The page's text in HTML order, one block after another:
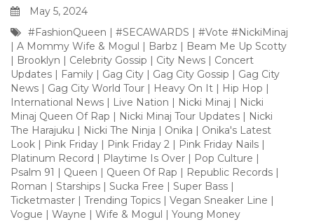
May 5, 2024
#FashionQueen | #SECAWARDS | #Vote #NickiMinaj
| A Mommy Wife & Mogul | Barbz | Beam Me Up Scotty
| Brooklyn | Celebrity Gossip | City News | Concert
Updates | Family | Gag City | Gag City Gossip | Gag City
News | Gag City World Tour | Heavy On It | Hip Hop |
International News | Live Nation | Nicki Minaj | Nicki
Minaj Queen Of Rap | Nicki Minaj Tour Updates | Nicki
The Harajuku | Nicki The Ninja | Onika | Onika's Latest
Look | Pink Friday | Pink Friday 2 | Pink Friday Nails |
Platinum Record | Playtime Is Over | Pop Culture |
Psalm 91 | Queen | Queen Of Rap | Republic Records |
Roman | Starships | Sucka Free | Super Bass |
Ticketmaster | Trending Topics | Vegan Sneaker Line |
Vogue | Wayne | Wife & Mogul | Young Money